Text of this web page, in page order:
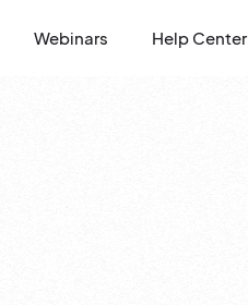
Webinars Help Center